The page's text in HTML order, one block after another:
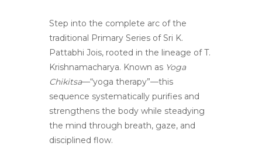
Step into the complete arc of the
traditional Primary Series ofSri K.
Pattabhi Jois, rooted in the lineage ofT.
Krishnamacharya. Known as Yoga
Chikitsa—“yoga therapy”—this
sequence systematically purifies and
strengthens the body while steadying
the mind through breath, gaze, and
disciplined flow.